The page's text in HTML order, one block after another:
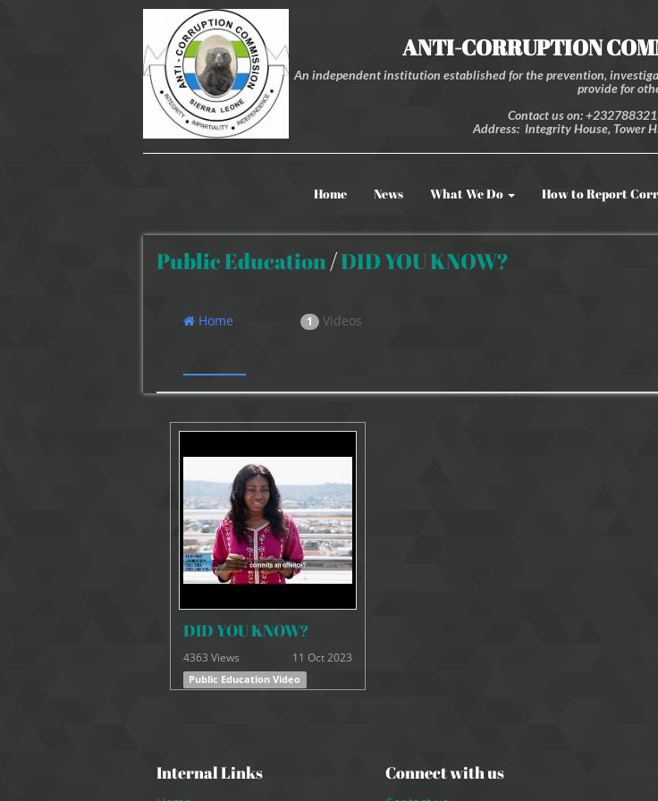
ANTI-CORRUPTION
An independent institution established for the prevention,
provide for
Contact us on:
Address: Integrity House, Tower
Home News What We Do How to Report
Public Education/DID YOU KNOW?
Home 1 Videos
DID YOU KNOW?
4363 Views 11 Oct 2023
Public Education Video
Internal Links Connect with us